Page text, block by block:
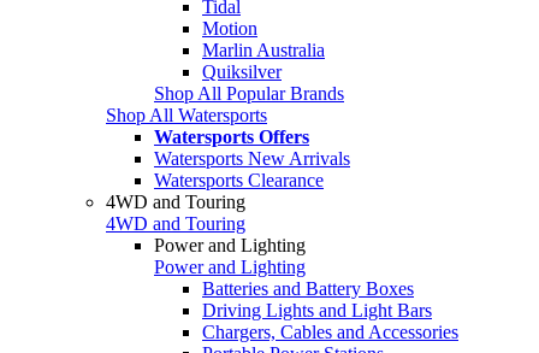
Tidal
Motion
Marlin Australia
Quiksilver
Shop All Popular Brands
Shop All Watersports
Watersports Offers
Watersports New Arrivals
Watersports Clearance
4WD and Touring
4WD and Touring
Power and Lighting
Power and Lighting
Batteries and Battery Boxes
Driving Lights and Light Bars
Chargers, Cables and Accessories